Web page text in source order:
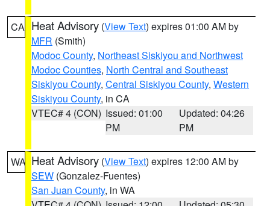
CA Heat Advisory (View Text) expires 01:00 AM by
MFR (Smith)
Modoc County, Northeast Siskiyou and Northwest
Modoc Counties, North Central and Southeast
Siskiyou County, Central Siskiyou County, Western
Siskiyou County, in CA
VTEC# 4 (CON) Issued: 01:00
PM
Updated: 04:26
PM
WA Heat Advisory (View Text) expires 12:00 AM by
SEW (Gonzalez-Fuentes)
San Juan County, in WA